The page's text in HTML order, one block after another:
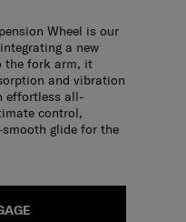
Wheel is our
a new
the fork arm, it
and vibration
effortless all-
control,
glide for the